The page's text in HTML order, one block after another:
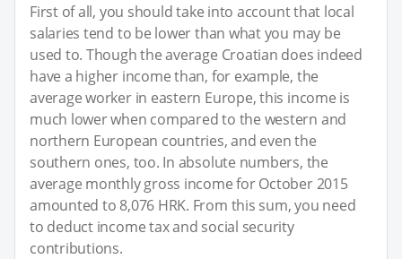
First of all, you should take into account that local
salaries tend to be lower than what you may be
used to. Though the average Croatian does indeed
have a higher income than, for example, the
average worker in eastern Europe, this income is
much lower when compared to the western and
northern European countries, and even the
southern ones, too. In absolute numbers, the
average monthly gross income for October 2015
amounted to 8,076 HRK. From this sum, you need
to deduct income tax and social security
contributions.